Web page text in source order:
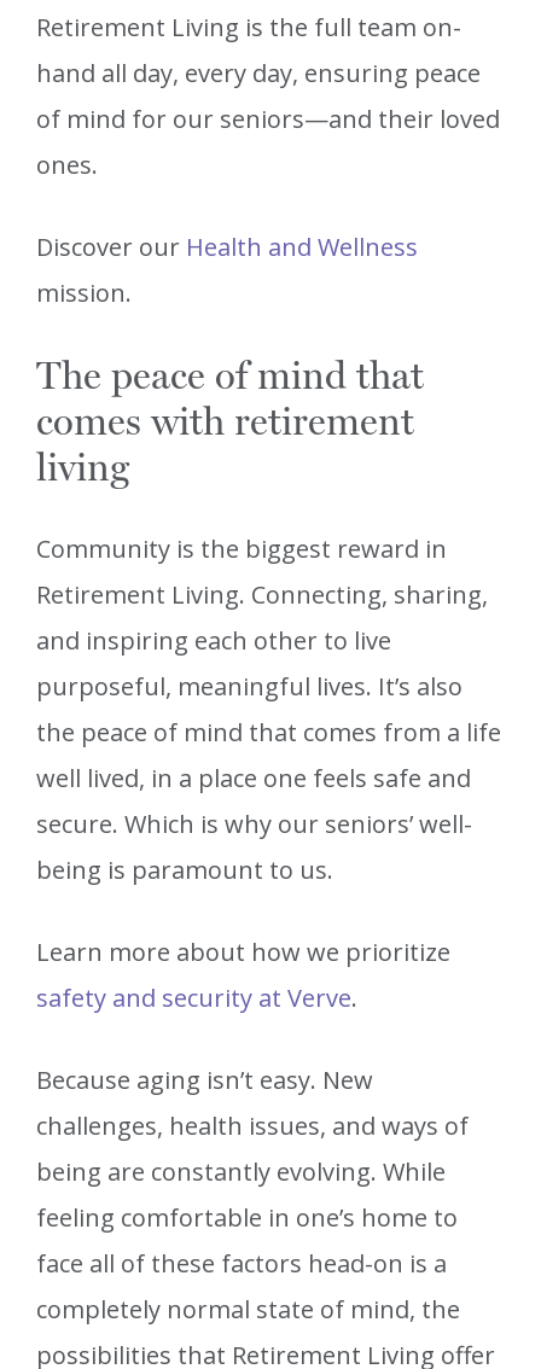
Retirement Living is the full team on-
hand all day, every day, ensuring peace
of mind for our seniors—and their loved
ones.
Discover our Health and Wellness
mission.
The peace of mind that
comes with retirement
living
Community is the biggest reward in
Retirement Living. Connecting, sharing,
and inspiring each other to live
purposeful, meaningful lives. It’s also
the peace of mind that comes from a life
well lived, in a place one feels safe and
secure. Which is why our seniors’ well-
being is paramount to us.
Learn more about how we prioritize
safety and security at Verve.
Because aging isn’t easy. New
challenges, health issues, and ways of
being are constantly evolving. While
feeling comfortable in one’s home to
face all of these factors head-on is a
completely normal state of mind, the
possibilities that Retirement Living offer